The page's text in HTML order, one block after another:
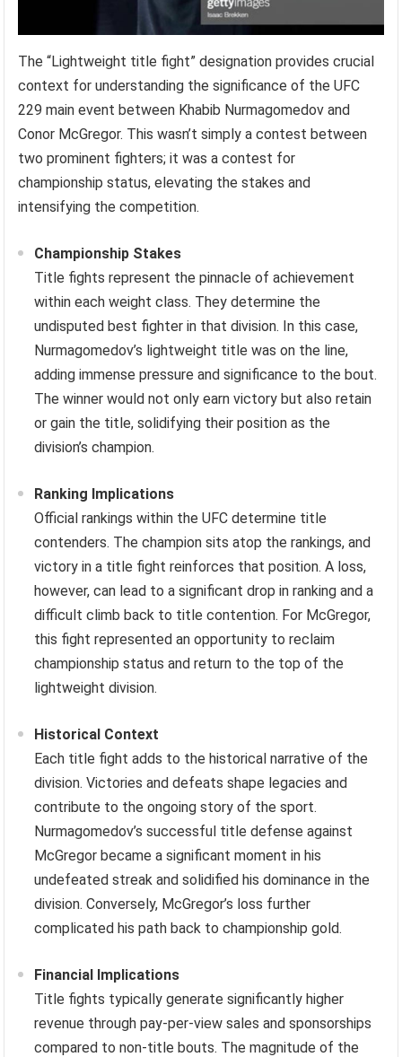
The “Lightweight title fight” designation provides crucial
context for understanding the significance of the UFC
229 main event between Khabib Nurmagomedov and
Conor McGregor. This wasn’t simply a contest between
two prominent fighters; it was a contest for
championship status, elevating the stakes and
intensifying the competition.
Championship Stakes
Title fights represent the pinnacle of achievement
within each weight class. They determine the
undisputed best fighter in that division. In this case,
Nurmagomedov’s lightweight title was on the line,
adding immense pressure and significance to the bout.
The winner would not only earn victory but also retain
or gain the title, solidifying their position as the
division’s champion.
Ranking Implications
Official rankings within the UFC determine title
contenders. The champion sits atop the rankings, and
victory in a title fight reinforces that position. A loss,
however, can lead to a significant drop in ranking and a
difficult climb back to title contention. For McGregor,
this fight represented an opportunity to reclaim
championship status and return to the top of the
lightweight division.
Historical Context
Each title fight adds to the historical narrative of the
division. Victories and defeats shape legacies and
contribute to the ongoing story of the sport.
Nurmagomedov’s successful title defense against
McGregor became a significant moment in his
undefeated streak and solidified his dominance in the
division. Conversely, McGregor’s loss further
complicated his path back to championship gold.
Financial Implications
Title fights typically generate significantly higher
revenue through pay-per-view sales and sponsorships
compared to non-title bouts. The magnitude of the